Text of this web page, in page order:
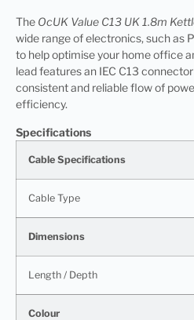
The OcUK Value C13 UK 1.8m
wide range of electronics, such as
to help optimise your home office
lead features an IEC C13
consistent and reliable flow of
efficiency.
Specifications
Cable Specifications
Cable Type
Dimensions
Length / Depth
Colour